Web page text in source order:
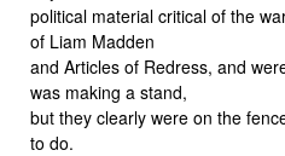
political material critical of the
of Liam Madden
and Articles of Redress, and
was making a stand,
but they clearly were on the
to do.